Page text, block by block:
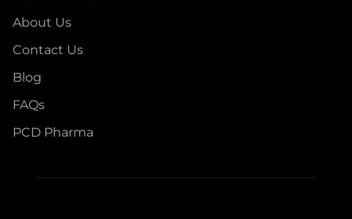
About Us
Contact Us
Blog
FAQs
PCD Pharma